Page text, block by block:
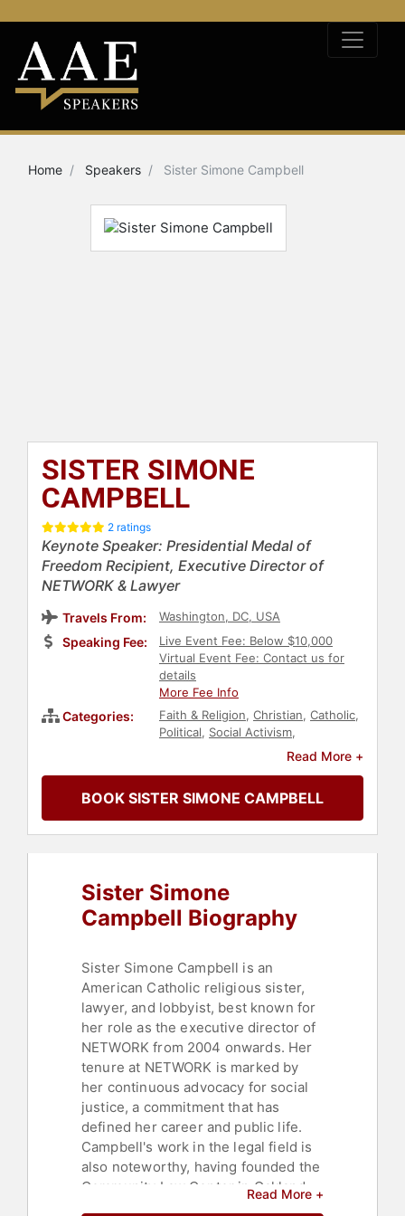
Home Speakers Sister Simone Campbell
SISTER SIMONE
CAMPBELL
2 ratings
Keynote Speaker: Presidential Medal of
Freedom Recipient, Executive Director of
NETWORK & Lawyer
Travels From: Washington, DC, USA
Speaking Fee:
Live Event Fee: Below $10,000
Virtual Event Fee: Contact us for
details
More Fee Info
Categories: Faith & Religion, Christian, Catholic,
Political, Social Activism,
Government
Women's History Month
Read More +
BOOK SISTER SIMONE CAMPBELL
Sister Simone
Campbell Biography
Sister Simone Campbell is an
American Catholic religious sister,
lawyer, and lobbyist, best known for
her role as the executive director of
NETWORK from 2004 onwards. Her
tenure at NETWORK is marked by
her continuous advocacy for social
justice, a commitment that has
defined her career and public life.
Campbell's work in the legal field is
also noteworthy, having founded the
Community Law Center in Oakland,
Read More +